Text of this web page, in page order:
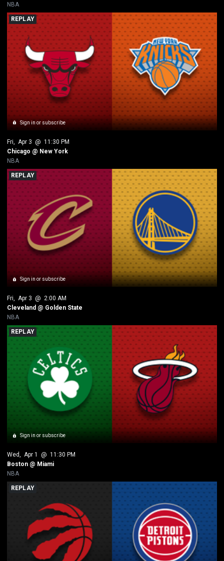
NBA
Sign in or subscribe
REPLAY
Fri Apr 3 @ 11:30 PM
Chicago @ New York
NBA
Sign in or subscribe
REPLAY
Fri, Apr 3 @ 2:00 AM
Cleveland @ Golden State
NBA
Sign in or subscribe
REPLAY
Wed, Apr 1 @ 11:30 PM
Boston @ Miami
NBA
REPLAY